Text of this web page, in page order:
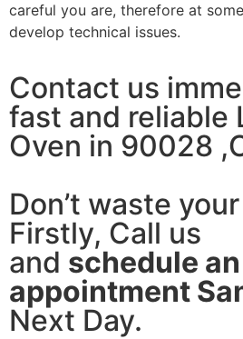
careful you are, therefore at
develop technical issues.
Contact us
fast and reliable
Oven in 90028
Don’t waste
Firstly, Call us
and schedule an
appointment
Next Day.